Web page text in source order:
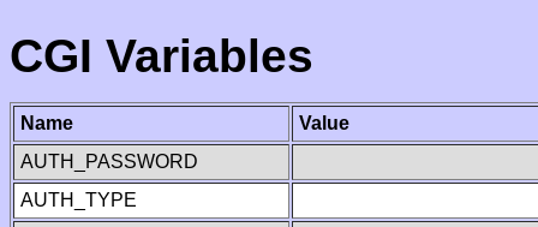
CGI Variables
Name
Value
AUTH_PASSWORD
AUTH_TYPE